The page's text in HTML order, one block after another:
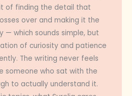
of finding the detail that
over and making it the
— which sounds simple, but
of curiosity and patience
The writing never feels
someone who sat with the
to actually understand it.